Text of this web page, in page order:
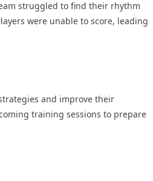
struggled to find their rhythm
were unable to score, leading
and improve their
training sessions to prepare